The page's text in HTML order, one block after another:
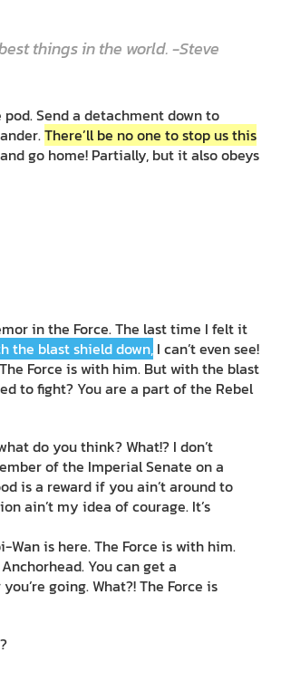
things in the world. -Steve
Send a detachment down to
There’ll be no one to stop us this
go home! Partially, but it also obeys
in the Force. The last time I felt it
the blast shield down, I can’t even see!
Force is with him. But with the blast
to fight? You are a part of the Rebel
do you think? What!? I don’t
of the Imperial Senate on a
is a reward if you ain’t around to
ain’t my idea of courage. It’s
Wan is here. The Force is with him.
You can get a
going. What?! The Force is